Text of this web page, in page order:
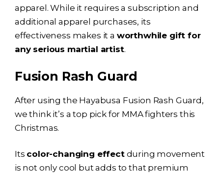
apparel. While it requires a subscription and
additional apparel purchases, its
effectiveness makes it a worthwhile gift for
any serious martial artist.
Fusion Rash Guard
After using the Hayabusa Fusion Rash Guard,
we think it’s a top pick for MMA fighters this
Christmas.
Its color-changing effectduring movement
is not only cool but adds to that premium